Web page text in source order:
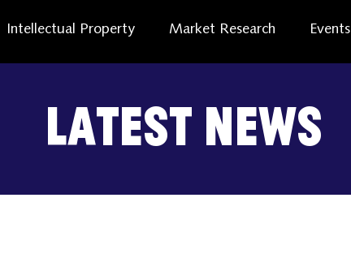
Intellectual Property Market Research Events
Latest News